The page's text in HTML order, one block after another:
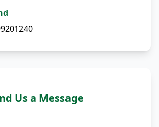
Us a Message